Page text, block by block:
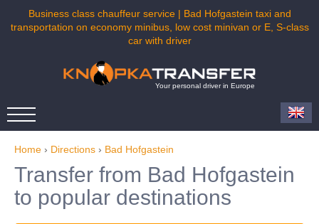
Business class chauffeur service | Bad Hofgastein taxi and
transportation on economy minibus, low cost minivan or E, S-class
car with driver
Your personal driver in Europe
Home › Directions › Bad Hofgastein
Transfer from Bad Hofgastein
to popular destinations